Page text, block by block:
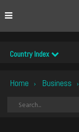
Country Index
Home › Business ›